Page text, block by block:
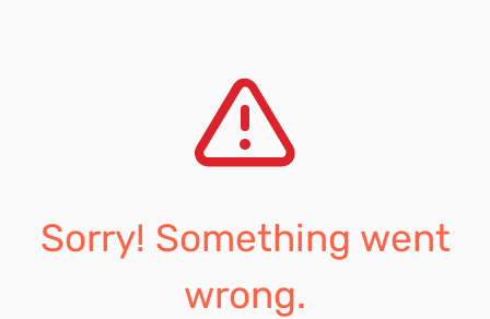
Sorry! Something went
wrong.